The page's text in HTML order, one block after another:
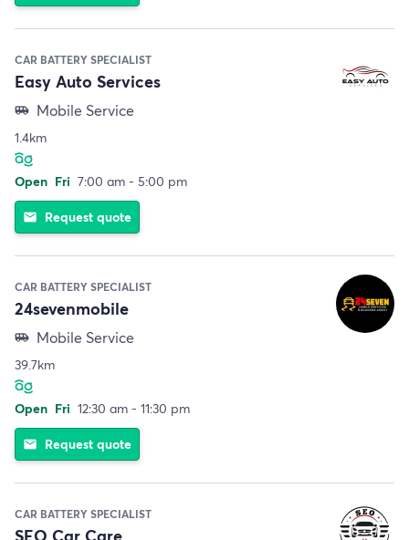
CAR BATTERY SPECIALIST
Easy Auto Services
airport_shuttle Mobile Service
1.4km
Open Fri 7:00 am - 5:00 pm
email Request quote
CAR BATTERY SPECIALIST
24sevenmobile
airport_shuttle Mobile Service
39.7km
Open Fri 12:30 am - 11:30 pm
email Request quote
CAR BATTERY SPECIALIST
SEO Car Care